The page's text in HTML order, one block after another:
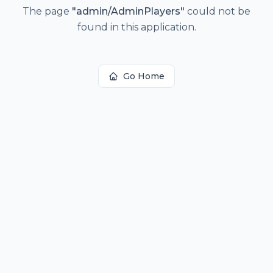
The page "admin/AdminPlayers" could not be
found in this application.
Go Home